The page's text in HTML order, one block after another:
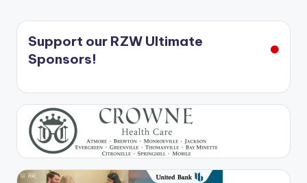
Support our RZW Ultimate
Sponsors!